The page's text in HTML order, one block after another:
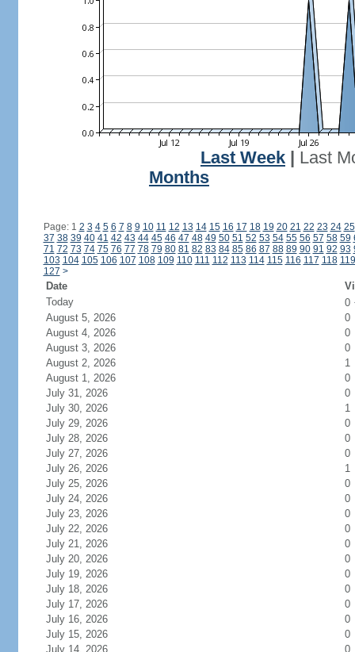
Last Week
Last
Months
Page: 1 2 3 4 5 6 7 8 9 10 11 12 13 14 15 16 17 18 19 20 21 22 23 24 25
37 38 39 40 41 42 43 44 45 46 47 48 49 50 51 52 53 54 55 56 57 58 59
71 72 73 74 75 76 77 78 79 80 81 82 83 84 85 86 87 88 89 90 91 92 93
103 104 105 106 107 108 109 110 111 112 113 114 115 116 117 118 119
127 >
Date
Today
0
August 5, 2026
0
August 4, 2026
0
August 3, 2026
0
August 2, 2026
1
August 1, 2026
0
July 31, 2026
0
July 30, 2026
1
July 29, 2026
0
July 28, 2026
0
July 27, 2026
0
July 26, 2026
1
July 25, 2026
0
July 24, 2026
0
July 23, 2026
0
July 22, 2026
0
July 21, 2026
0
July 20, 2026
0
July 19, 2026
0
July 18, 2026
0
July 17, 2026
0
July 16, 2026
0
July 15, 2026
0
July 14, 2026
0